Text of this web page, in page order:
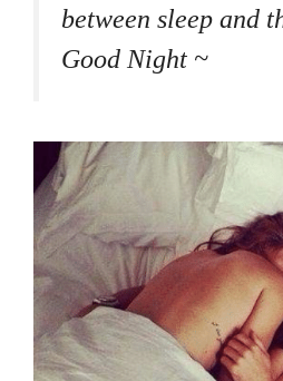
between sleep and
Good Night ~